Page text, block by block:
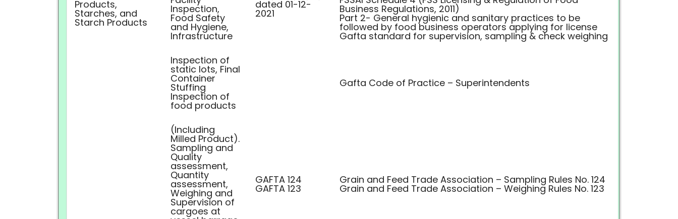
Products,
Starches, and
Starch Products
Inspection,
Food Safety
and Hygiene,
Infrastructure
dated 01-12-
2021 Business Regulations, 2011)
Part 2- General hygienic and sanitary practices to be
followed by food business operators applying for license
Gafta standard for supervision, sampling & check weighing
Inspection of
static lots, Final
Container
Stuffing
Inspection of
food products
Gafta Code of Practice – Superintendents
(Including
Milled Product).
Sampling and
Quality
assessment,
Quantity
assessment,
Weighing and
Supervision of
cargoes at
GAFTA 124
GAFTA 123
Grain and Feed Trade Association – Sampling Rules No. 124
Grain and Feed Trade Association – Weighing Rules No. 123